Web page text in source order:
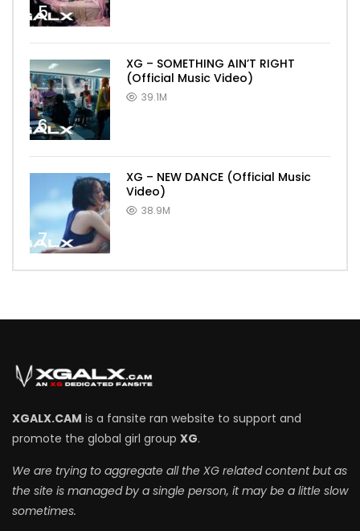
5
6
XG – SOMETHING AIN’T RIGHT
(Official Music Video)
39.1M
7
XG – NEW DANCE (Official Music
Video)
38.9M
XGALX.CAM is a fansite ran website to support and
promote the global girl group XG.
We are trying to aggregate all the XG related content but as
the site is managed by a single person, it may be a little slow
sometimes.